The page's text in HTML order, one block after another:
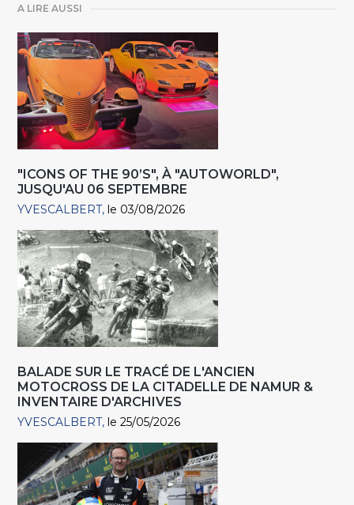
A LIRE AUSSI
"ICONS OF THE 90’S", À "AUTOWORLD",
JUSQU'AU 06 SEPTEMBRE
YVESCALBERT le 03/08/2026
BALADE SUR LE TRACÉ DE L'ANCIEN
MOTOCROSS DE LA CITADELLE DE NAMUR &
INVENTAIRE D'ARCHIVES
YVESCALBERT le 25/05/2026